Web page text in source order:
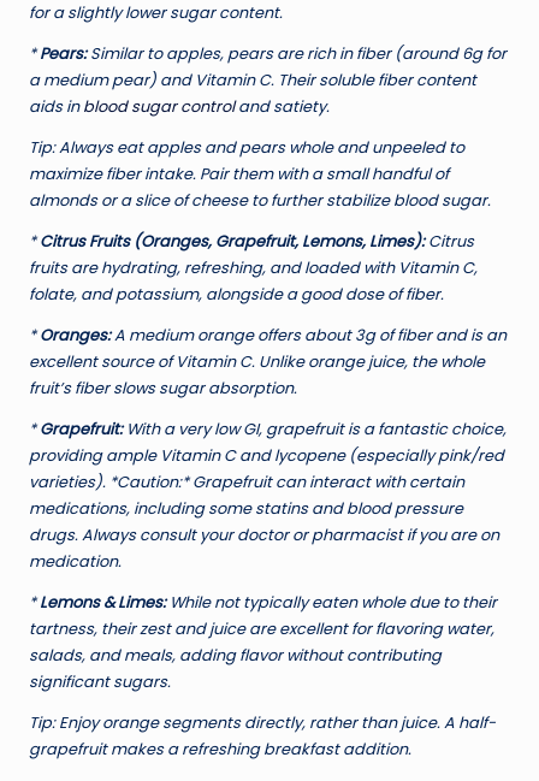
for a slightly lower sugar content.
*Pears:Similar to apples, pears are rich in fiber (around 6g for
a medium pear) and Vitamin C. Their soluble fiber content
aids inblood sugar controland satiety.
Tip:Always eat apples and pears whole and unpeeled to
maximize fiber intake. Pair them with a small handful of
almonds or a slice of cheese to further stabilize blood sugar.
*Citrus Fruits (Oranges, Grapefruit, Lemons, Limes):Citrus
fruits are hydrating, refreshing, and loaded with Vitamin C,
folate, and potassium, alongside a good dose of fiber.
*Oranges:A medium orange offers about 3g of fiber and is an
excellent source of Vitamin C. Unlike orange juice, the whole
fruit’s fiber slows sugar absorption.
*Grapefruit:With a very low GI, grapefruit is a fantastic choice,
providing ample Vitamin C and lycopene (especially pink/red
varieties). *Caution:* Grapefruit can interact with certain
medications, including some statins and blood pressure
drugs. Always consult your doctor or pharmacist if you are on
medication.
*Lemons & Limes:While not typically eaten whole due to their
tartness, their zest and juice are excellent for flavoring water,
salads, and meals, adding flavor without contributing
significant sugars.
Tip:Enjoy orange segments directly, rather than juice. A half-
grapefruit makes a refreshing breakfast addition.